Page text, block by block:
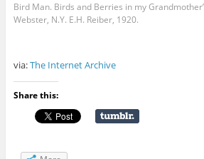
Bird Man. Birds and Berries in my
Webster, N.Y. E.H. Reiber, 1920.
via:The Internet Archive
Share this: